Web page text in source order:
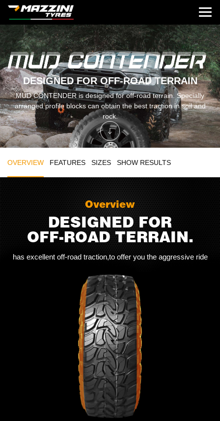
DESIGNED FOR OFF-ROAD TERRAIN
MUD CONTENDER is designed for off-road terrain. Specially
arranged profile blocks can obtain the best traction in soil and
rock.
OVERVIEW FEATURES SIZES SHOW RESULTS
Overview
DESIGNED FOR
OFF-ROAD TERRAIN.
has excellent off-road traction,to offer you the aggressive ride